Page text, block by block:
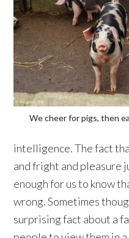
We cheer for pigs, then
intelligence. The fact
and fright and pleasure
enough for us to know
wrong. Sometimes
surprising fact about a